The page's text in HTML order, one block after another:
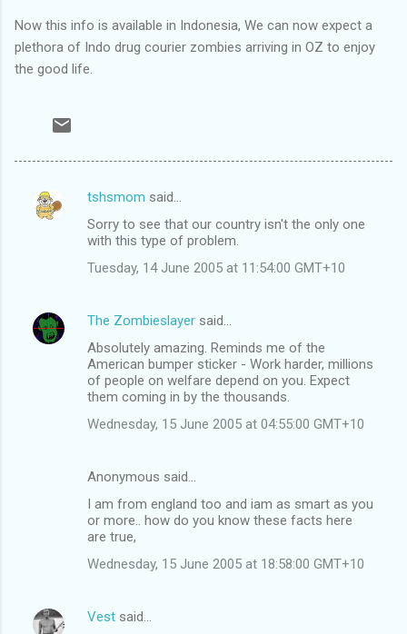
Now this info is available in Indonesia, We can now expect a
plethora of Indo drug courier zombies arriving in OZ to enjoy
the good life.
C
n
tshsmom said…
Sorry to see that our country isn't the only one
with this type of problem.
Tuesday, 14 June 2005 at 11:54:00 GMT+10
The Zombieslayer said…
Absolutely amazing. Reminds me of the
American bumper sticker - Work harder, millions
of people on welfare depend on you. Expect
them coming in by the thousands.
Wednesday, 15 June 2005 at 04:55:00 GMT+10
Anonymous said…
I am from england too and iam as smart as you
or more.. how do you know these facts here
are true,
Wednesday, 15 June 2005 at 18:58:00 GMT+10
Vest said…